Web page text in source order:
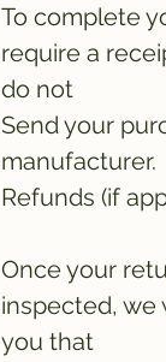
To complete
require a
do not
Send your
manufacturer.
Refunds (if
Once your
inspected, we
you that